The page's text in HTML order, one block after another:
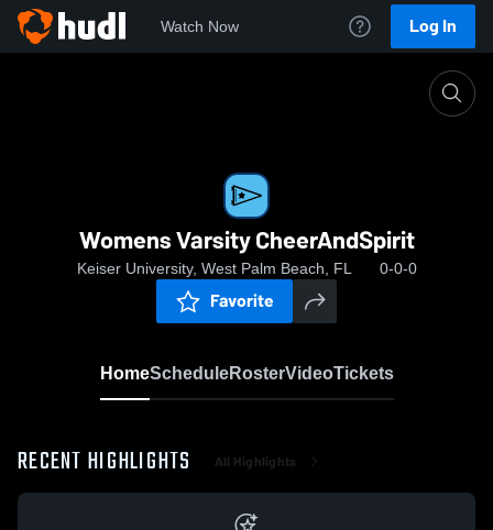
Watch Now Log In
Womens Varsity CheerAndSpirit
Keiser University, West Palm Beach, FL 0-0-0
Favorite
HomeScheduleRosterVideoTickets
RECENT HIGHLIGHTS All Highlights